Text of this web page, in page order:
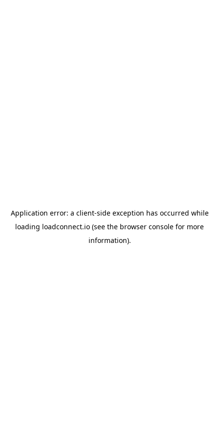
Application error: a client-side exception has occurred while
loading loadconnect.io (see the browser console for more
information).